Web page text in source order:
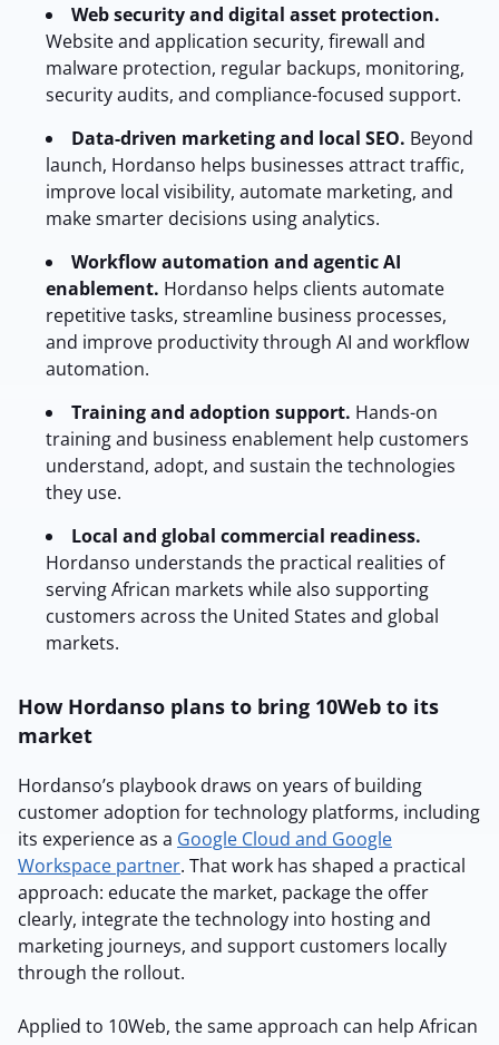
Web security and digital asset protection.
Website and application security, firewall and
malware protection, regular backups, monitoring,
security audits, and compliance-focused support.
Data-driven marketing and local SEO. Beyond
launch, Hordanso helps businesses attract traffic,
improve local visibility, automate marketing, and
make smarter decisions using analytics.
Workflow automation and agentic AI
enablement. Hordanso helps clients automate
repetitive tasks, streamline business processes,
and improve productivity through AI and workflow
automation.
Training and adoption support. Hands-on
training and business enablement help customers
understand, adopt, and sustain the technologies
they use.
Local and global commercial readiness.
Hordanso understands the practical realities of
serving African markets while also supporting
customers across the United States and global
markets.
How Hordanso plans to bring 10Web to its
market
Hordanso’s playbook draws on years of building
customer adoption for technology platforms, including
its experience as a Google Cloud and Google
Workspace partner. That work has shaped a practical
approach: educate the market, package the offer
clearly, integrate the technology into hosting and
marketing journeys, and support customers locally
through the rollout.
Applied to 10Web, the same approach can help African